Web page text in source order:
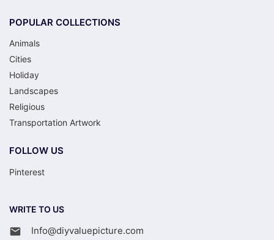
POPULAR COLLECTIONS
Animals
Cities
Holiday
Landscapes
Religious
Transportation Artwork
FOLLOW US
Pinterest
WRITE TO US
Info@diyvaluepicture.com